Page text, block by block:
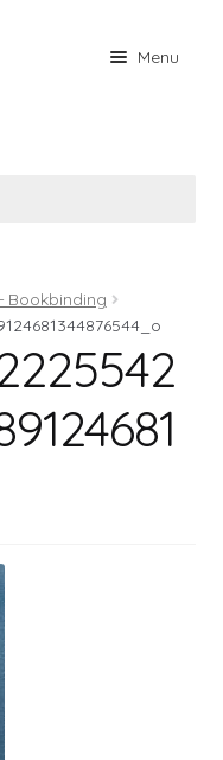
Menu
Bookbinding